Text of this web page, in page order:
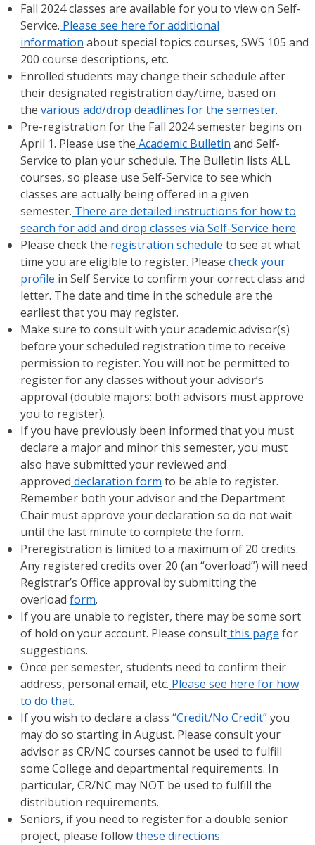
Fall 2024 classes are available for you to view on Self-
Service. Please see here for additional
information about special topics courses, SWS 105 and
200 course descriptions, etc.
Enrolled students may change their schedule after
their designated registration day/time, based on
the various add/drop deadlines for the semester.
Pre-registration for the Fall 2024 semester begins on
April 1. Please use the Academic Bulletin and Self-
Service to plan your schedule. The Bulletin lists ALL
courses, so please use Self-Service to see which
classes are actually being offered in a given
semester. There are detailed instructions for how to
search for add and drop classes via Self-Service here.
Please check the registration schedule to see at what
time you are eligible to register. Please check your
profile in Self Service to confirm your correct class and
letter. The date and time in the schedule are the
earliest that you may register.
Make sure to consult with your academic advisor(s)
before your scheduled registration time to receive
permission to register. You will not be permitted to
register for any classes without your advisor’s
approval (double majors: both advisors must approve
you to register).
If you have previously been informed that you must
declare a major and minor this semester, you must
also have submitted your reviewed and
approved declaration form to be able to register.
Remember both your advisor and the Department
Chair must approve your declaration so do not wait
until the last minute to complete the form.
Preregistration is limited to a maximum of 20 credits.
Any registered credits over 20 (an “overload”) will need
Registrar’s Office approval by submitting the
overload form.
If you are unable to register, there may be some sort
of hold on your account. Please consultthis page for
suggestions.
Once per semester, students need to confirm their
address, personal email, etc. Please see here for how
to do that.
If you wish to declare a class “Credit/No Credit”you
may do so starting in August. Please consult your
advisor as CR/NC courses cannot be used to fulfill
some College and departmental requirements. In
particular, CR/NC may NOT be used to fulfill the
distribution requirements.
Seniors, if you need to register for a double senior
project, please followthese directions.